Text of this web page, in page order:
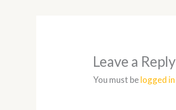
Leave a Reply
You must belogged in